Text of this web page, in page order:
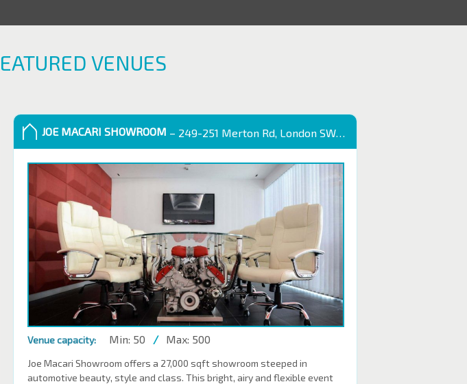
VENUES
JOE MACARI SHOWROOM – 249-251 Merton Rd, London SW18 5EB
Venue capacity: Min: 50 / Max: 500
Joe Macari Showroom offers a 27,000 sqft showroom steeped in
automotive beauty, style and class. This bright, airy and flexible event